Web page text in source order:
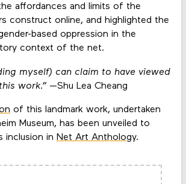
affordances and limits of the
construct online, and highlighted the
based oppression in the
context of the net.
myself) can claim to have viewed
work.”—Shu Lea Cheang
of this landmark work, undertaken
Museum, has been unveiled to
inclusion in Net Art Anthology.